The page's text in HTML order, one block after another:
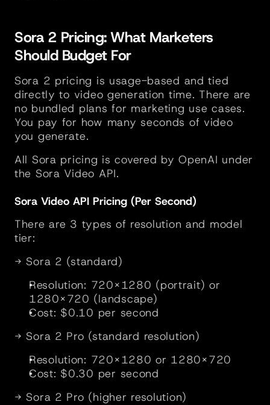
Sora 2 Pricing: What Marketers
Should Budget For
Sora 2 pricing is usage-based and tied
directly to video generation time. There are
no bundled plans for marketing use cases.
You pay for how many seconds of video
you generate.
All Sora pricing is covered by OpenAI under
the Sora Video API.
Sora Video API Pricing (Per Second)
There are 3 types of resolution and model
tier:
→ Sora 2 (standard)
Resolution: 720×1280 (portrait) or
1280×720 (landscape)
Cost: $0.10 per second
→ Sora 2 Pro (standard resolution)
Resolution: 720×1280 or 1280×720
Cost: $0.30 per second
→ Sora 2 Pro (higher resolution)